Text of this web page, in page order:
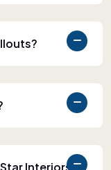
Interiors in